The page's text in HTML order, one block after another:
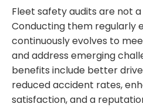
Fleet safety audits are not
Conducting them regularly
continuously evolves to
and address emerging
benefits include better
reduced accident rates,
satisfaction, and a